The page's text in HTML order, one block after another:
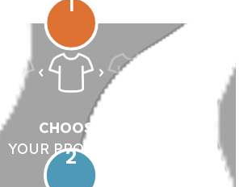
CHOOSE
YOUR PRODUCTS
2